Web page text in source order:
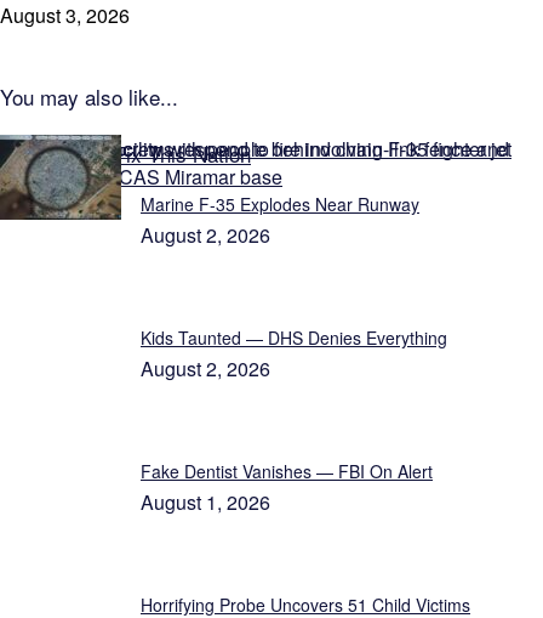
August 3, 2026
You may also like...
Featured on Fix This Nation
Marine F-35 Explodes Near Runway
August 2, 2026
Kids Taunted — DHS Denies Everything
August 2, 2026
Fake Dentist Vanishes — FBI On Alert
August 1, 2026
Horrifying Probe Uncovers 51 Child Victims